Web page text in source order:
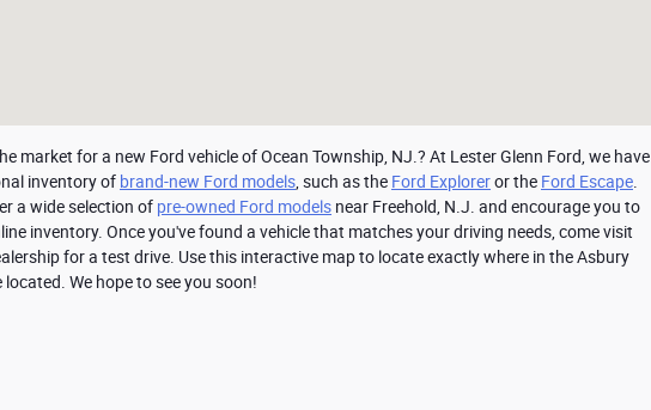
market for a new Ford vehicle of Ocean Township, NJ.? At Lester Glenn Ford, we have
inventory of brand-new Ford models , such as the Ford Explorer or the Ford Escape
a wide selection of pre-owned Ford models near Freehold, N.J. and encourage you to
inventory. Once you've found a vehicle that matches your driving needs, come visit
for a test drive. Use this interactive map to locate exactly where in the Asbury
located. We hope to see you soon!